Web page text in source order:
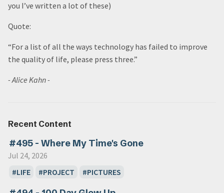
you I’ve written a lot of these)
Quote:
“For a list of all the ways technology has failed to improve
the quality of life, please press three.”
- Alice Kahn -
Recent Content
#495 - Where My Time's Gone
Jul 24, 2026
LIFE
PROJECT PICTURES